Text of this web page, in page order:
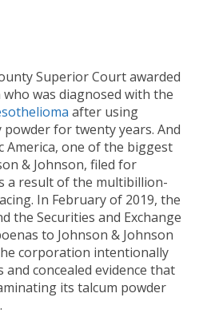
Superior Court awarded
was diagnosed with the
after using
powder for twenty years. And
America, one of the biggest
& Johnson, filed for
a result of the multibillion-
In February of 2019, the
the Securities and Exchange
to Johnson & Johnson
corporation intentionally
concealed evidence that
its talcum powder